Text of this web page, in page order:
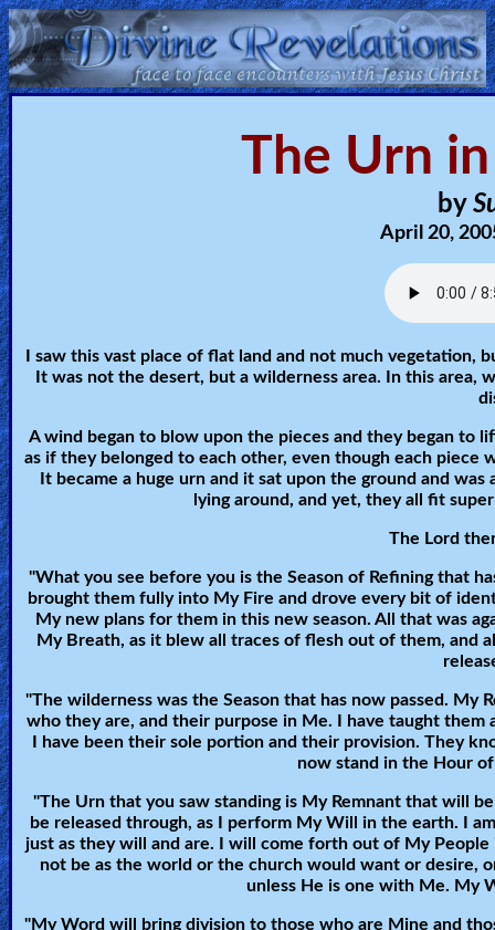
🎞
Christian
Netflix
Stories
🎞
X-
Witch
X-
Muslim
The Urn
by
April 20,
I saw this vast place of flat land and not much vegetation,
It was not the desert, but a wilderness area. In this area,
A wind began to blow upon the pieces and they began to
as if they belonged to each other, even though each
It became a huge urn and it sat upon the ground and
lying around, and yet, they all fit
The Lord
"What you see before you is the Season of Refining that
brought them fully into My Fire and drove every bit of
My new plans for them in this new season. All that was
My Breath, as it blew all traces of flesh out of them, and
"The wilderness was the Season that has now passed. My
who they are, and their purpose in Me. I have taught
I have been their sole portion and their provision. They
now stand in the Hour
"The Urn that you saw standing is My Remnant that will
be released through, as I perform My Will in the earth. I
just as they will and are. I will come forth out of My
not be as the world or the church would want or desire,
unless He is one with Me. My
"My Word will bring division to those who are Mine and